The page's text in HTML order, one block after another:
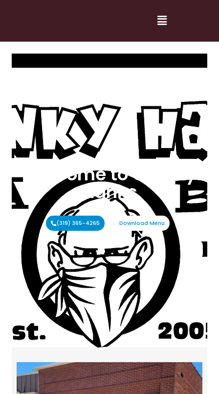
Welcome to Cranky
Hanks
(319) 365-4265 Download Menu